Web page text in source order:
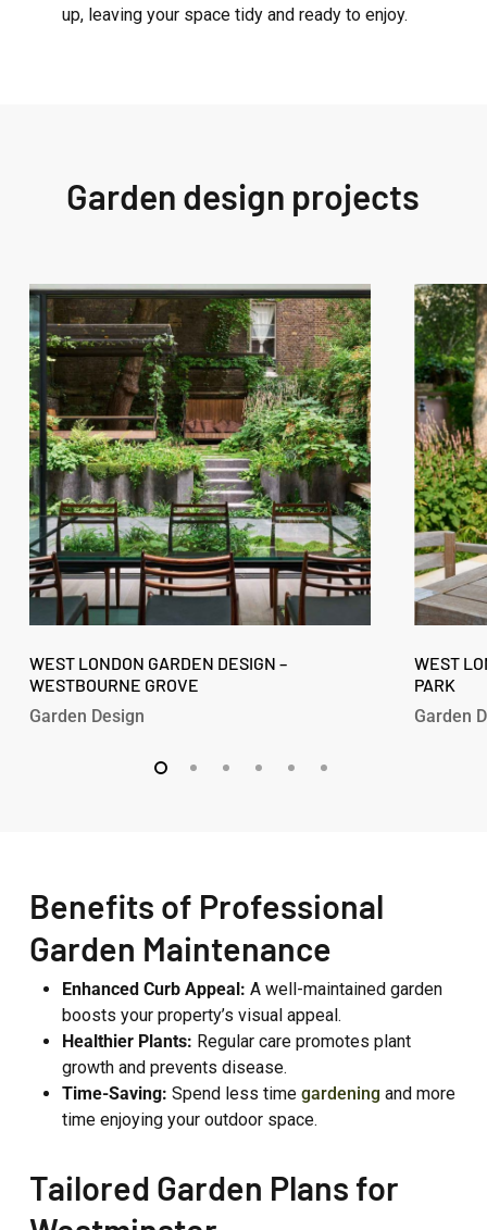
up, leaving your space tidy and ready to enjoy.
Garden design projects
West
London
Garden
Design
–
Westbourne
Grove
London
Garden
Design
Garden Design
WEST LONDON GARDEN DESIGN –
WESTBOURNE GROVE
West
London
Garden
Design
–
Fitzroy
Park
London
Garden
Design
Garden
WEST
PARK
Benefits of Professional
Garden Maintenance
Enhanced Curb Appeal: A well-maintained garden
boosts your property’s visual appeal.
Healthier Plants: Regular care promotes plant
growth and prevents disease.
Time-Saving: Spend less time gardening and more
time enjoying your outdoor space.
Tailored Garden Plans for